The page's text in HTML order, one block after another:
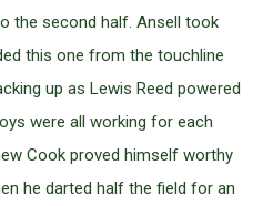
the second half. Ansell took
this one from the touchline
up as Lewis Reed powered
were all working for each
Cook proved himself worthy
he darted half the field for an